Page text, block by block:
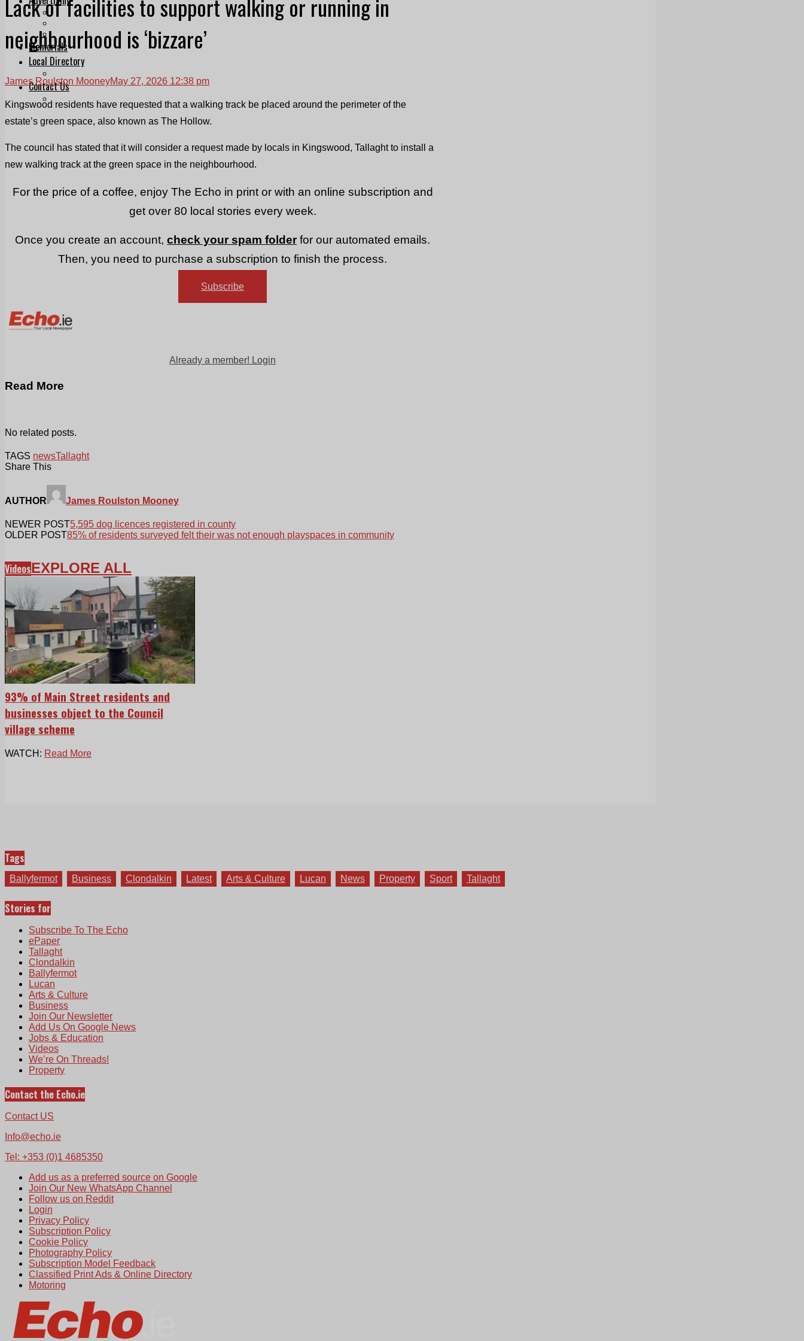
Print & Digital
Classifieds
Memorials
Local Directory
Contact Us
Our Team
Lack of facilities to support walking or running in
neighbourhood is ‘bizzare’
James Roulston MooneyMay 27, 2026 12:38 pm
Kingswood residents have requested that a walking track be placed around the perimeter of the
estate’s green space, also known as The Hollow.
The council has stated that it will consider a request made by locals in Kingswood, Tallaght to install a
new walking track at the green space in the neighbourhood.
For the price of a coffee, enjoy The Echo in print or with an online subscription and
get over 80 local stories every week.
Once you create an account,check your spam folder for our automated emails.
Then, you need to purchase a subscription to finish the process.
Subscribe
Already a member! Login
Read More
No related posts.
TAGS newsTallaght
Share This
AUTHOR James Roulston Mooney
NEWER POST5,595 dog licences registered in county
OLDER POST85% of residents surveyed felt their was not enough playspaces in community
VideosEXPLORE ALL
Videos
93% of Main Street residents and
businesses object to the Council
village scheme
WATCH: Read More
Tags
Ballyfermot Business Clondalkin Latest Arts & Culture Lucan News Property Sport Tallaght
Stories for
Subscribe To The Echo
ePaper
Tallaght
Clondalkin
Ballyfermot
Lucan
Arts & Culture
Business
Join Our Newsletter
Add Us On Google News
Jobs & Education
Videos
We’re On Threads!
Property
Contact the Echo.ie
Contact US
Info@echo.ie
Tel: +353 (0)1 4685350
Add us as a preferred source on Google
Join Our New WhatsApp Channel
Follow us on Reddit
Login
Privacy Policy
Subscription Policy
Cookie Policy
Photography Policy
Subscription Model Feedback
Classified Print Ads & Online Directory
Motoring